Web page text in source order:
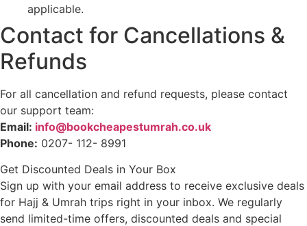
applicable.
Contact for Cancellations &
Refunds
For all cancellation and refund requests, please contact
our support team:
Email: info@bookcheapestumrah.co.uk
Phone: 0207- 112- 8991
Get Discounted Deals in Your Box
Sign up with your email address to receive exclusive deals
for Hajj & Umrah trips right in your inbox. We regularly
send limited-time offers, discounted deals and special